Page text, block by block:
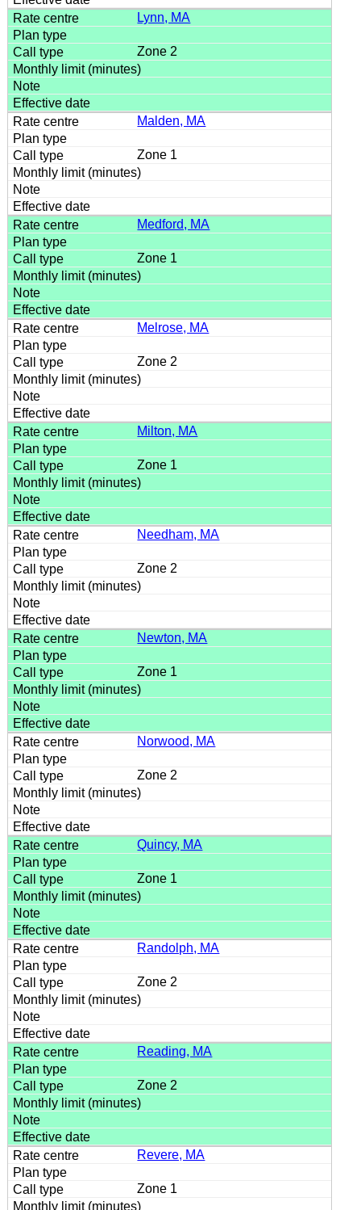
Lynn, MA
Zone 2
Malden, MA
Zone 1
Medford, MA
Zone 1
Melrose, MA
Zone 2
Milton, MA
Zone 1
Needham, MA
Zone 2
Newton, MA
Zone 1
Norwood, MA
Zone 2
Quincy, MA
Zone 1
Randolph, MA
Zone 2
Reading, MA
Zone 2
Revere, MA
Zone 1